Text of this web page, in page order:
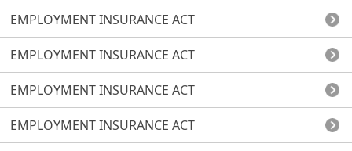
EMPLOYMENT INSURANCE ACT
EMPLOYMENT INSURANCE ACT
EMPLOYMENT INSURANCE ACT
EMPLOYMENT INSURANCE ACT